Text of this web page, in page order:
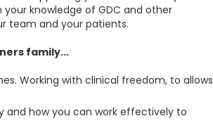
knowledge of GDC and other
team and your patients.
family...
Working with clinical freedom, to allows
and how you can work effectively to